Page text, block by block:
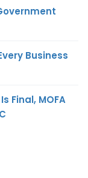
Business
Final, MOFA